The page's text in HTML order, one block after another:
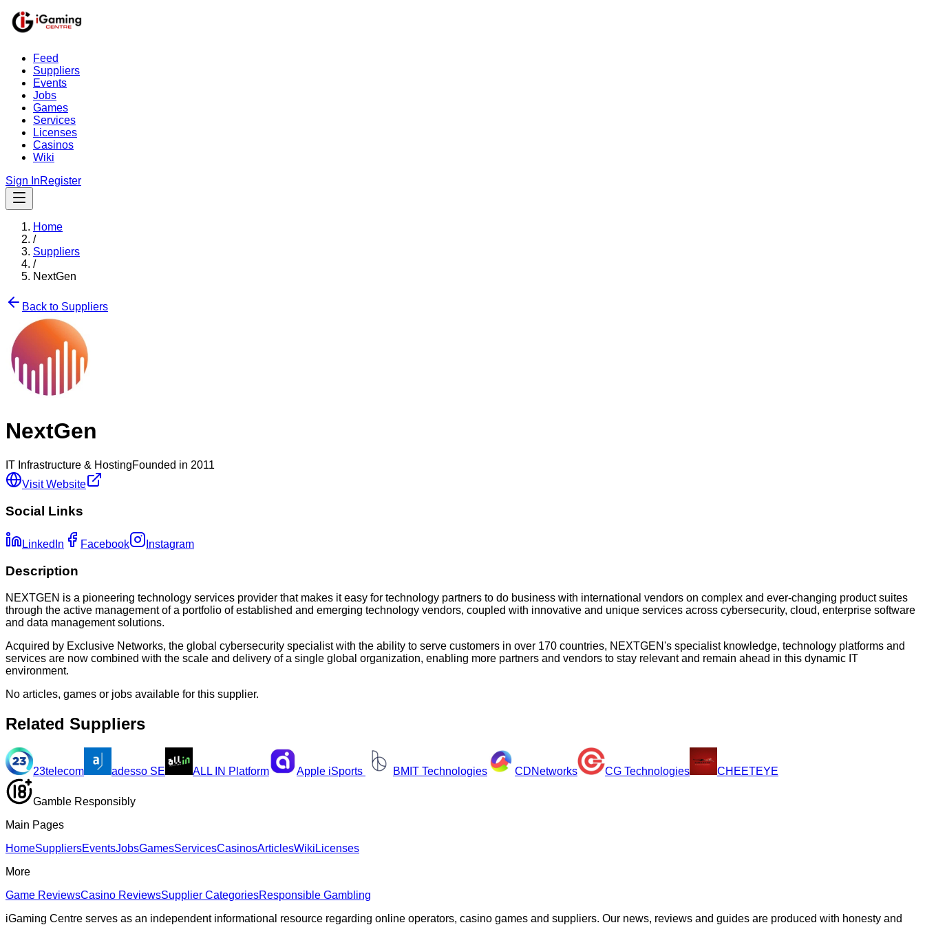
Feed
Suppliers
Events
Jobs
Games
Services
Licenses
Casinos
Wiki
Sign InRegister
Home
/
Suppliers
/
NextGen
Back to Suppliers
NextGen
IT Infrastructure & HostingFounded in 2011
Visit Website
Social Links
LinkedIn Facebook Instagram
Description
NEXTGEN is a pioneering technology services provider that makes it easy for technology partners to do business with international vendors on complex and ever-changing product suites
through the active management of a portfolio of established and emerging technology vendors, coupled with innovative and unique services across cybersecurity, cloud, enterprise software
and data management solutions.
Acquired by Exclusive Networks, the global cybersecurity specialist with the ability to serve customers in over 170 countries, NEXTGEN's specialist knowledge, technology platforms and
services are now combined with the scale and delivery of a single global organization, enabling more partners and vendors to stay relevant and remain ahead in this dynamic IT
environment.
No articles, games or jobs available for this supplier.
Related Suppliers
23telecom adesso SE ALL IN Platform Apple iSports BMIT Technologies CDNetworks CG Technologies CHEETEYE
Gamble Responsibly
Main Pages
HomeSuppliersEventsJobsGamesServicesCasinosArticlesWiki Licenses
More
Game ReviewsCasino ReviewsSupplier CategoriesResponsible Gambling
iGaming Centre serves as an independent informational resource regarding online operators, casino games and suppliers. Our news, reviews and guides are produced with honesty and